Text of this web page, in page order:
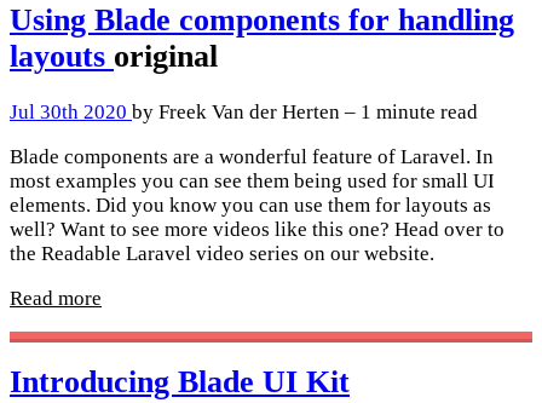
Using Blade components for handling
layouts original
Jul 30th 2020 by Freek Van der Herten – 1 minute read
Blade components are a wonderful feature of Laravel. In
most examples you can see them being used for small UI
elements. Did you know you can use them for layouts as
well? Want to see more videos like this one? Head over to
the Readable Laravel video series on our website.
Read more
Introducing Blade UI Kit